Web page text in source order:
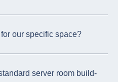
our specific space?
server room build-